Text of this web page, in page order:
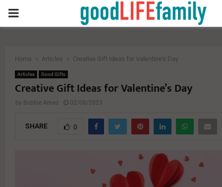
PRIMARY
Home Articles Creative Gift Ideas for Valentine’s Day
Articles Good Gifts
Creative Gift Ideas for Valentine’s Day
by Bobbie Ames 02/08/2023
SHARE 0